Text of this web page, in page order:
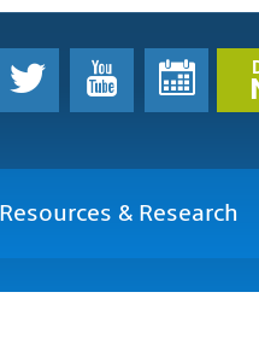
Resources & Research